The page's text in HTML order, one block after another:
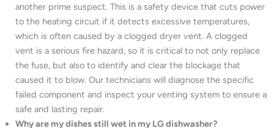
another prime suspect. This is a safety device that cuts power
to the heating circuit if it detects excessive temperatures,
which is often caused by a clogged dryer vent. A clogged
vent is a serious fire hazard, so it is critical to not only replace
the fuse, but also to identify and clear the blockage that
caused it to blow. Our technicians will diagnose the specific
failed component and inspect your venting system to ensure a
safe and lasting repair.
Why are my dishes still wet in my LG dishwasher?